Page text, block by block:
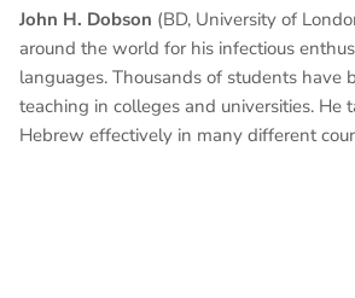
John H. Dobson (BD, University of
around the world for his infectious
languages. Thousands of students have
teaching in colleges and universities. He
Hebrew effectively in many different